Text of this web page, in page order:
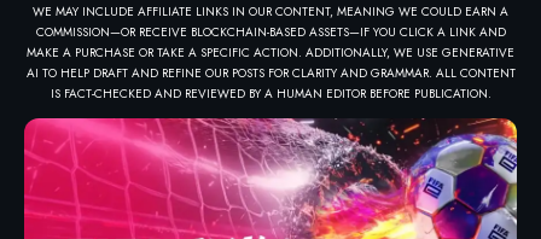
WE MAY INCLUDE AFFILIATE LINKS IN OUR CONTENT, MEANING WE COULD EARN A
COMMISSION—OR RECEIVE BLOCKCHAIN-BASED ASSETS—IF YOU CLICK A LINK AND
MAKE A PURCHASE OR TAKE A SPECIFIC ACTION. ADDITIONALLY, WE USE GENERATIVE
AI TO HELP DRAFT AND REFINE OUR POSTS FOR CLARITY AND GRAMMAR. ALL CONTENT
IS FACT-CHECKED AND REVIEWED BY A HUMAN EDITOR BEFORE PUBLICATION.